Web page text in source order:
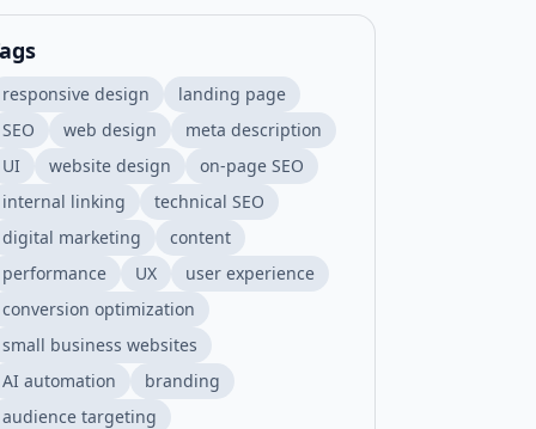
responsive design
landing page
SEO
web design
meta description
UI
website design
on-page SEO
internal linking
technical SEO
digital marketing
content
performance
UX
user experience
conversion optimization
small business websites
AI automation
branding
audience targeting